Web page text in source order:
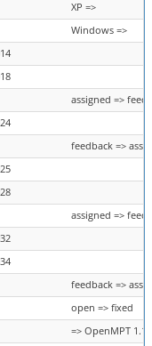
XP =>
Windows =>
assigned =>
feedback =>
assigned =>
feedback =>
open => fixed
=> OpenMPT